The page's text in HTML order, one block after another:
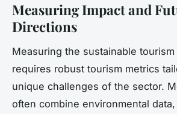
Measuring Impact and
Directions
Measuring the sustainable tourism
requires robust tourism metrics
unique challenges of the sector.
often combine environmental